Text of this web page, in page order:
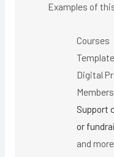
Examples of
Courses
Digital
Support
or
and